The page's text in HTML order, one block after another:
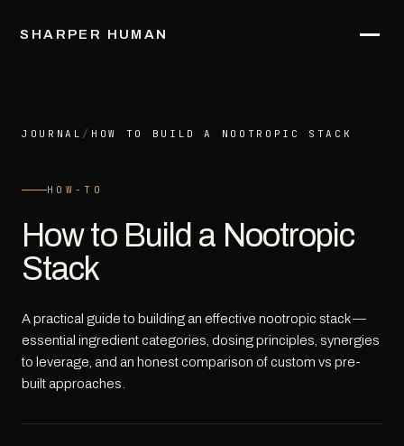
SHARPER HUMAN
JOURNAL / HOW TO BUILD A NOOTROPIC STACK
HOW-TO
How to Build a Nootropic
Stack
A practical guide to building an effective nootropic stack —
essential ingredient categories, dosing principles, synergies
to leverage, and an honest comparison of custom vs pre-
built approaches.